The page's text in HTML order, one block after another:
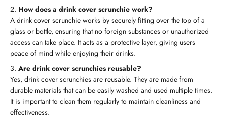
How does a drink cover scrunchie work?
A drink cover scrunchie works by securely fitting over the top of a
glass or bottle, ensuring that no foreign substances or unauthorized
access can take place. It acts as a protective layer, giving users
peace of mind while enjoying their drinks.
Are drink cover scrunchies reusable?
Yes, drink cover scrunchies are reusable. They are made from
durable materials that can be easily washed and used multiple times.
It is important to clean them regularly to maintain cleanliness and
effectiveness.